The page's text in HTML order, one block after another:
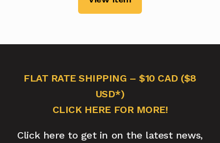
FLAT RATE SHIPPING – $10 CAD ($8
USD*)
CLICK HERE FOR MORE!
Click here to get in on the latest news,